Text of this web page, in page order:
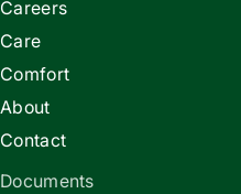
Careers
Care
Comfort
About
Contact
Documents